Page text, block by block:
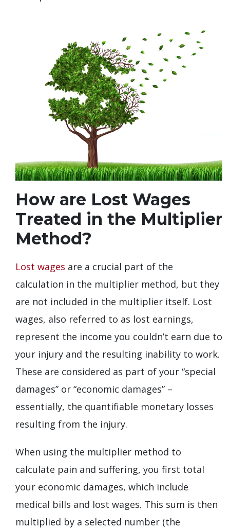
How are Lost Wages
Treated in the Multiplier
Method?
Lost wages are a crucial part of the
calculation in the multiplier method, but they
are not included in the multiplier itself. Lost
wages, also referred to as lost earnings,
represent the income you couldn’t earn due to
your injury and the resulting inability to work.
These are considered as part of your “special
damages” or “economic damages” –
essentially, the quantifiable monetary losses
resulting from the injury.
When using the multiplier method to
calculate pain and suffering, you first total
your economic damages, which include
medical bills and lost wages. This sum is then
multiplied by a selected number (the